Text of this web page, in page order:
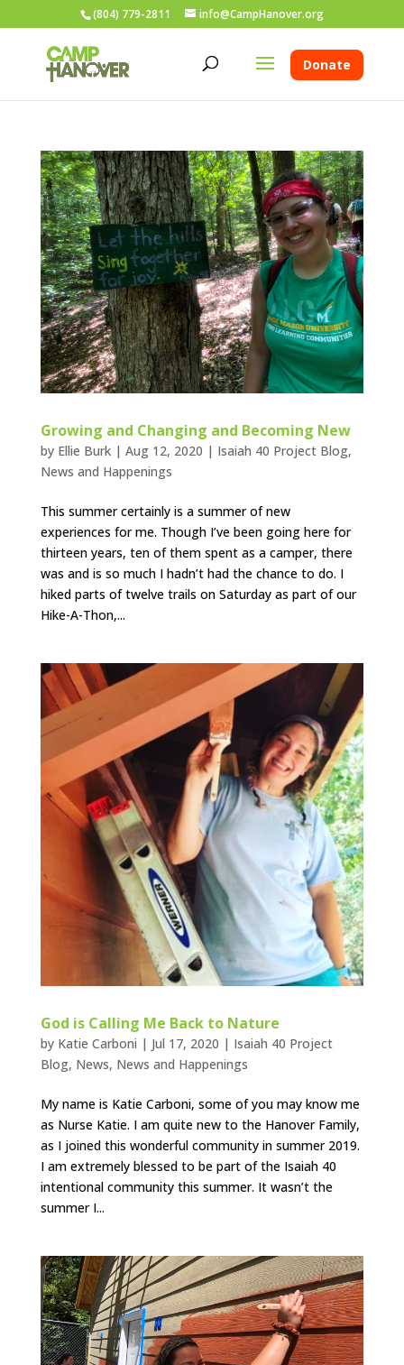
(804) 779-2811 info@CampHanover.org
Donate
Growing and Changing and Becoming New
by Ellie Burk| Aug 12, 2020 | Isaiah 40 Project Blog,
News and Happenings
This summer certainly is a summer of new
experiences for me. Though I’ve been going here for
thirteen years, ten of them spent as a camper, there
was and is so much I hadn’t had the chance to do. I
hiked parts of twelve trails on Saturday as part of our
Hike-A-Thon,...
God is Calling Me Back to Nature
by Katie Carboni | Jul 17, 2020 | Isaiah 40 Project
Blog, News, News and Happenings
My name is Katie Carboni, some of you may know me
as Nurse Katie. I am quite new to the Hanover Family,
as I joined this wonderful community in summer 2019.
I am extremely blessed to be part of the Isaiah 40
intentional community this summer. It wasn’t the
summer I...